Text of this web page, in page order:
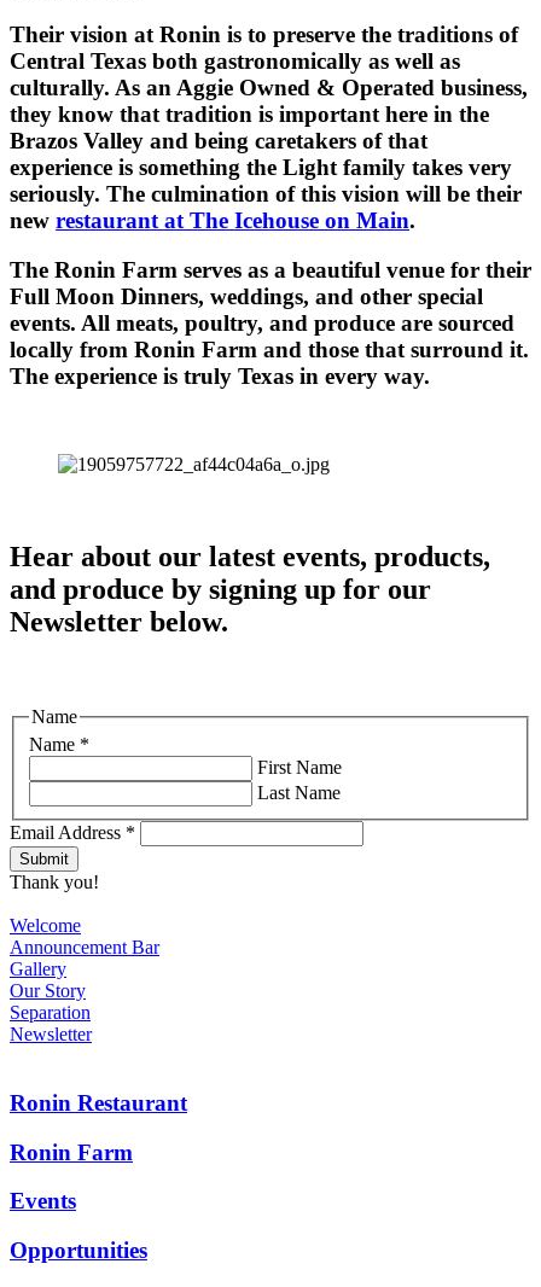
Their vision at Ronin is to preserve the traditions of
Central Texas both gastronomically as well as
culturally. As an Aggie Owned & Operated business,
they know that tradition is important here in the
Brazos Valley and being caretakers of that
experience is something the Light family takes very
seriously. The culmination of this vision will be their
new restaurant at The Icehouse on Main.
The Ronin Farm serves as a beautiful venue for their
Full Moon Dinners, weddings, and other special
events. All meats, poultry, and produce are sourced
locally from Ronin Farm and those that surround it.
The experience is truly Texas in every way.
Hear about our latest events, products,
and produce by signing up for our
Newsletter below.
Name *
Name
First Name
Last Name
Email Address *
Thank you!
Welcome
Announcement Bar
Gallery
Our Story
Separation
Newsletter
Ronin Restaurant
Ronin Farm
Events
Opportunities